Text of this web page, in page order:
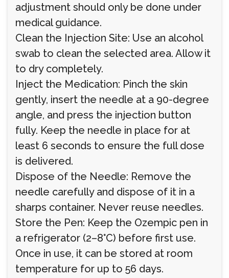
adjustment should only be done under
medical guidance.
Clean the Injection Site: Use an alcohol
swab to clean the selected area. Allow it
to dry completely.
Inject the Medication: Pinch the skin
gently, insert the needle at a 90-degree
angle, and press the injection button
fully. Keep the needle in place for at
least 6 seconds to ensure the full dose
is delivered.
Dispose of the Needle: Remove the
needle carefully and dispose of it in a
sharps container. Never reuse needles.
Store the Pen: Keep the Ozempic pen in
a refrigerator (2–8°C) before first use.
Once in use, it can be stored at room
temperature for up to 56 days.